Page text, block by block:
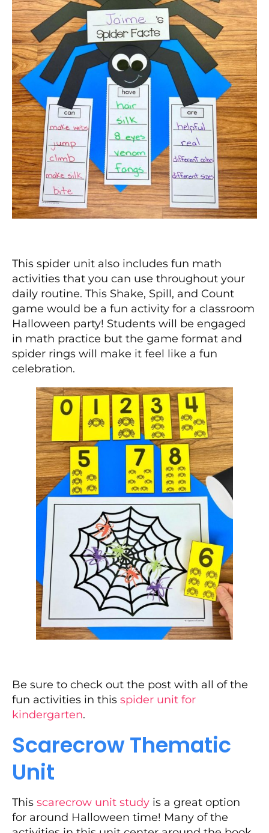
This spider unit also includes fun math
activities that you can use throughout your
daily routine. This Shake, Spill, and Count
game would be a fun activity for a classroom
Halloween party! Students will be engaged
in math practice but the game format and
spider rings will make it feel like a fun
celebration.
Be sure to check out the post with all of the
fun activities in this spider unit for
kindergarten.
Scarecrow Thematic
Unit
This scarecrow unit study is a great option
for around Halloween time! Many of the